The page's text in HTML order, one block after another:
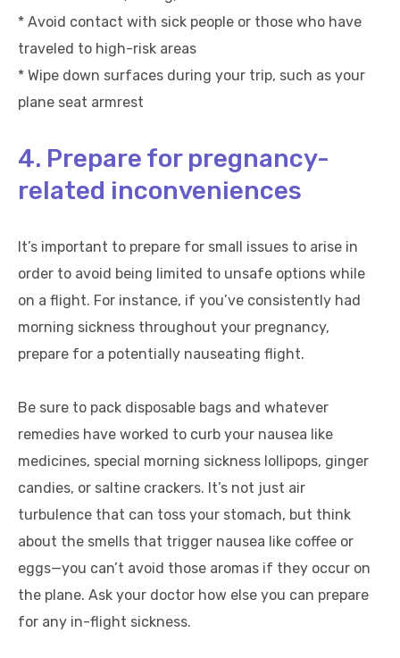
* Avoid contact with sick people or those who have
traveled to high-risk areas
* Wipe down surfaces during your trip, such as your
plane seat armrest
4. Prepare for pregnancy-
related inconveniences
It’s important to prepare for small issues to arise in
order to avoid being limited to unsafe options while
on a flight. For instance, if you’ve consistently had
morning sickness throughout your pregnancy,
prepare for a potentially nauseating flight.
Be sure to pack disposable bags and whatever
remedies have worked to curb your nausea like
medicines, special morning sickness lollipops, ginger
candies, or saltine crackers. It’s not just air
turbulence that can toss your stomach, but think
about the smells that trigger nausea like coffee or
eggs—you can’t avoid those aromas if they occur on
the plane. Ask your doctor how else you can prepare
for any in-flight sickness.